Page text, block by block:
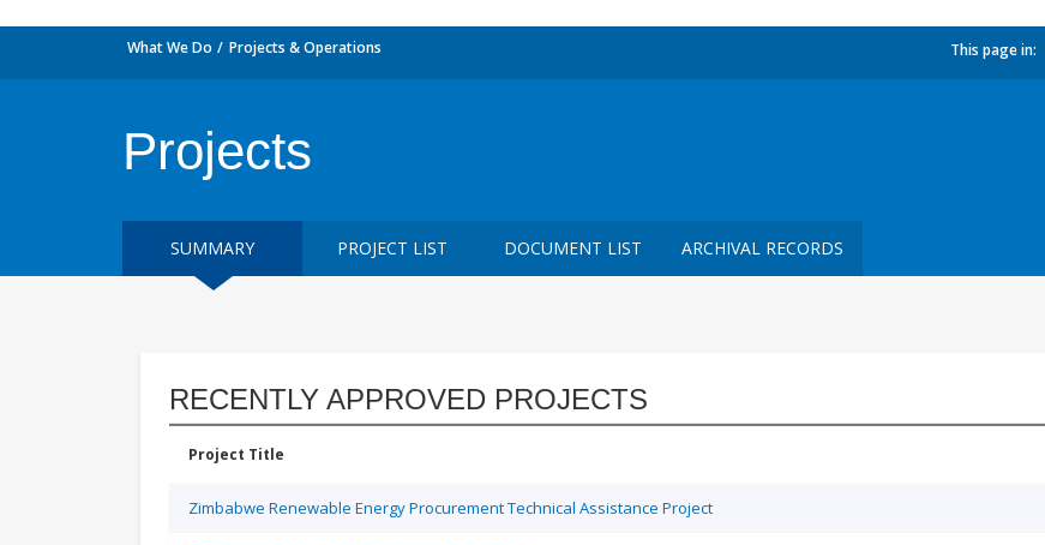
What We Do Projects & Operations This page in:
Projects
SUMMARY PROJECT LIST DOCUMENT LIST ARCHIVAL RECORDS
RECENTLY APPROVED PROJECTS
Project Title
Zimbabwe Renewable Energy Procurement Technical Assistance Project